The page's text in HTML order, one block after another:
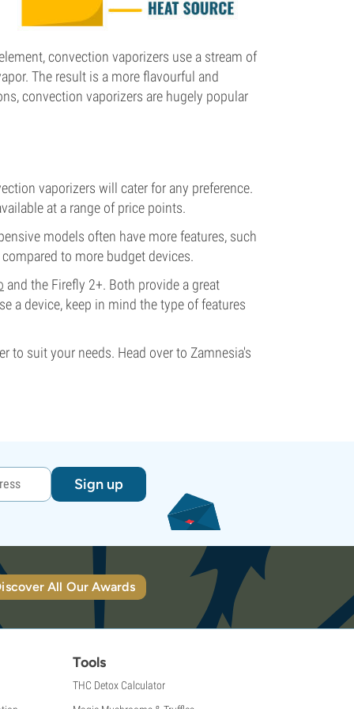
convection vaporizers use a stream of
The result is a more flavourful and
convection vaporizers are hugely popular
vaporizers will cater for any preference.
at a range of price points.
models often have more features, such
to more budget devices.
and the Firefly 2+. Both provide a great
a device, keep in mind the type of features
to suit your needs. Head over to Zamnesia's
Sign up
All Our Awards
Tools
THC Detox Calculator